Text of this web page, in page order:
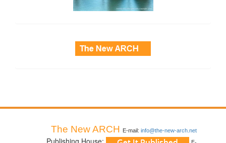
The New ARCH E-mail: info@the-new-arch.net